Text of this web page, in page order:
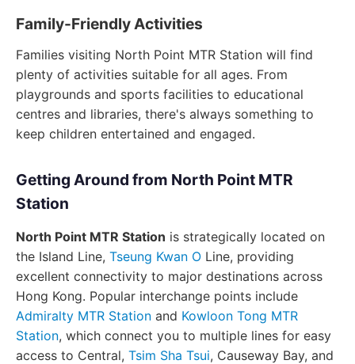
Family-Friendly Activities
Families visiting North Point MTR Station will find
plenty of activities suitable for all ages. From
playgrounds and sports facilities to educational
centres and libraries, there's always something to
keep children entertained and engaged.
Getting Around from North Point MTR
Station
North Point MTR Station is strategically located on
the Island Line, Tseung Kwan O Line, providing
excellent connectivity to major destinations across
Hong Kong. Popular interchange points include
Admiralty MTR Station and Kowloon Tong MTR
Station, which connect you to multiple lines for easy
access to Central, Tsim Sha Tsui, Causeway Bay, and